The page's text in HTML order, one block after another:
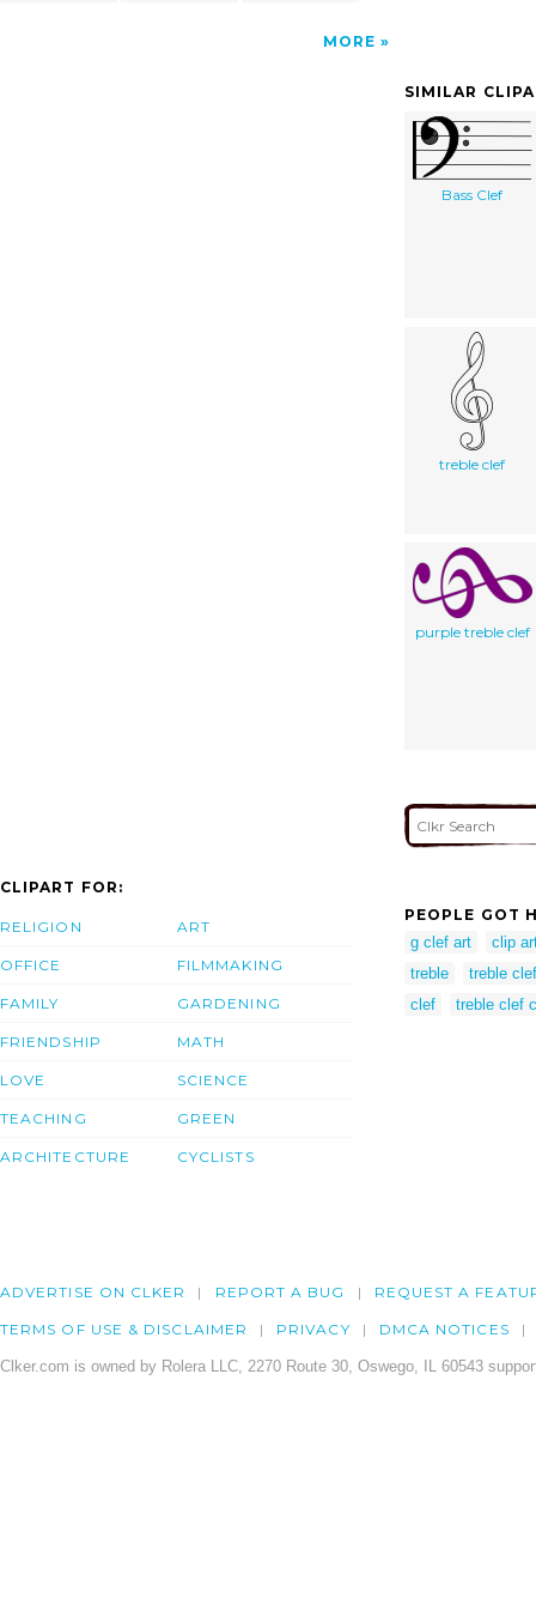
MORE
SIMILAR
Bass Clef
treble clef
purple treble clef
CLIPART FOR:
RELIGION
OFFICE
FAMILY
FRIENDSHIP
LOVE
TEACHING
ARCHITECTURE
ART
FILMMAKING
GARDENING
MATH
SCIENCE
GREEN
CYCLISTS
PEOPLE GOT
g clef art
clip
treble
treble
clef
treble clef
ADVERTISE ON CLKER REPORT A BUG REQUEST A
TERMS OF USE & DISCLAIMER PRIVACY DMCA NOTICES
Clker.com is owned by Rolera LLC, 2270 Route 30, Oswego, IL 60543